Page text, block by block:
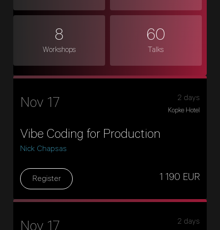
8
Workshops
60
Talks
Nov 17
Vibe Coding for Production
Nick Chapsas
2 days
Kopke Hotel
1 190 EUR
Register
2 days